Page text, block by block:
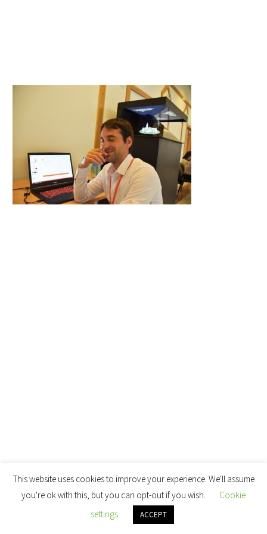
This website uses cookies to improve your experience. We'll assume
you're ok with this, but you can opt-out if you wish.
Cookie
settings
ACCEPT